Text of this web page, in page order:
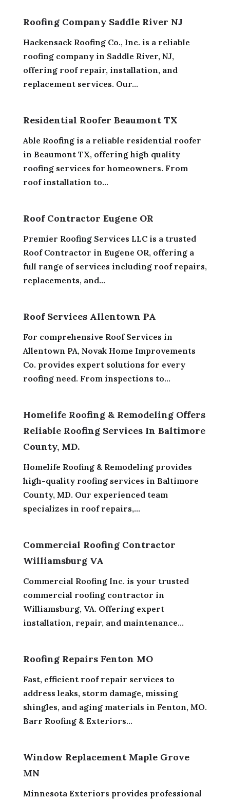
Roofing Company Saddle River NJ
Hackensack Roofing Co., Inc. is a reliable
roofing company in Saddle River, NJ,
offering roof repair, installation, and
replacement services. Our...
Residential Roofer Beaumont TX
Able Roofing is a reliable residential roofer
in Beaumont TX, offering high quality
roofing services for homeowners. From
roof installation to...
Roof Contractor Eugene OR
Premier Roofing Services LLC is a trusted
Roof Contractor in Eugene OR, offering a
full range of services including roof repairs,
replacements, and...
Roof Services Allentown PA
For comprehensive Roof Services in
Allentown PA, Novak Home Improvements
Co. provides expert solutions for every
roofing need. From inspections to...
Homelife Roofing & Remodeling Offers
Reliable Roofing Services In Baltimore
County, MD.
Homelife Roofing & Remodeling provides
high-quality roofing services in Baltimore
County, MD. Our experienced team
specializes in roof repairs,...
Commercial Roofing Contractor
Williamsburg VA
Commercial Roofing Inc. is your trusted
commercial roofing contractor in
Williamsburg, VA. Offering expert
installation, repair, and maintenance...
Roofing Repairs Fenton MO
Fast, efficient roof repair services to
address leaks, storm damage, missing
shingles, and aging materials in Fenton, MO.
Barr Roofing & Exteriors...
Window Replacement Maple Grove
MN
Minnesota Exteriors provides professional